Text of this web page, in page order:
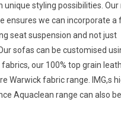
unique styling possibilities. Our
ensures we can incorporate a
seat suspension and not just
sofas can be customised
fabrics, our 100% top grain
Warwick fabric range. IMG,s
Aquaclean range can also be